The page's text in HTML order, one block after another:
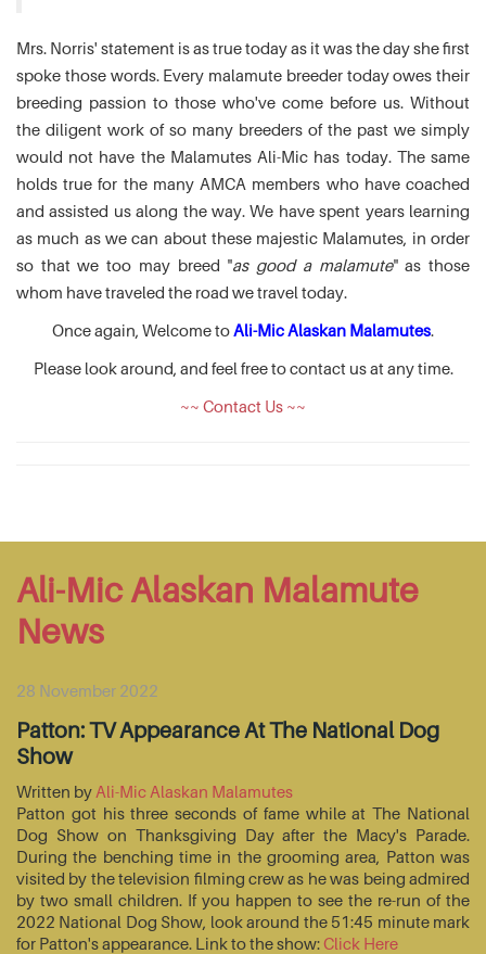
Mrs. Norris' statement is as true today as it was the day she first
spoke those words. Every malamute breeder today owes their
breeding passion to those who've come before us. Without
the diligent work of so many breeders of the past we simply
would not have the Malamutes Ali-Mic has today. The same
holds true for the many AMCA members who have coached
and assisted us along the way. We have spent years learning
as much as we can about these majestic Malamutes, in order
so that we too may breed "as good a malamute" as those
whom have traveled the road we travel today.
Once again, Welcome toAli-Mic Alaskan Malamutes.
Please look around, and feel free to contact us at any time.
~~ Contact Us ~~
Ali-Mic Alaskan Malamute
News
28 November 2022
Patton: TV Appearance At The National Dog
Show
Written by Ali-Mic Alaskan Malamutes
Patton got his three seconds of fame while at The National
Dog Show on Thanksgiving Day after the Macy's Parade.
During the benching time in the grooming area, Patton was
visited by the television filming crew as he was being admired
by two small children. If you happen to see the re-run of the
2022 National Dog Show, look around the 51:45 minute mark
for Patton's appearance. Link to the show:Click Here